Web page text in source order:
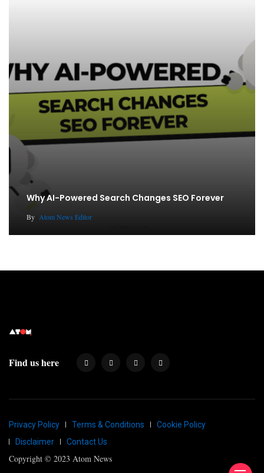
Why AI-Powered Search Changes SEO Forever
By Atom News Editor
Find us here
Privacy Policy Terms & Conditions
Cookie Policy
Disclaimer
Contact Us
Copyright © 2023 Atom News